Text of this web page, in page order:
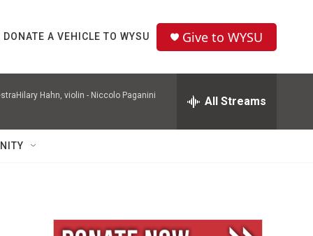
DONATE A VEHICLE TO WYSU Give to WYSU
Hahn, violin - Niccolo Paganini All Streams